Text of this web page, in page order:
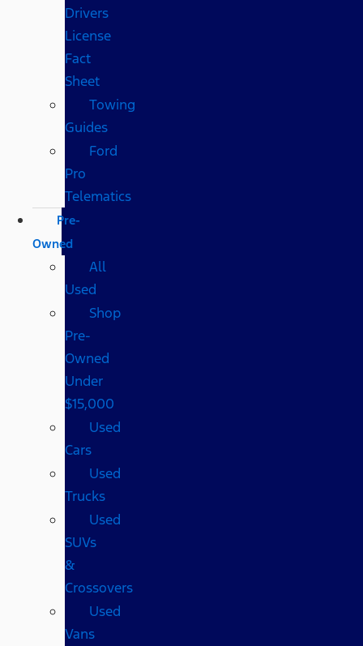
Drivers
License
Fact
Sheet
Towing
Guides
Ford
Pro
Telematics
Pre-
Owned
All
Used
Shop
Pre-
Owned
Under
$15,000
Used
Cars
Used
Trucks
Used
SUVs
&
Crossovers
Used
Vans